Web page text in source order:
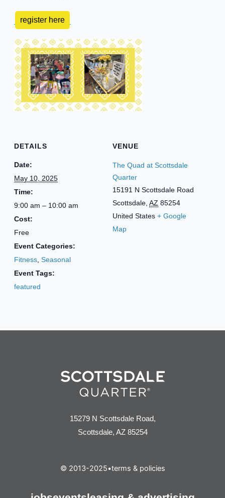
register here
DETAILS
Date:
May 10, 2025
Time:
9:00 am – 10:00 am
Cost:
Free
Event Categories:
Fitness, Seasonal
Event Tags:
featured
VENUE
The Quad at Scottsdale
Quarter
15191 N Scottsdale Road
Scottsdale, AZ 85254
United States + Google
Map
15279 N Scottsdale Road,
Scottsdale, AZ 85254
© 2013-2025•terms & policies